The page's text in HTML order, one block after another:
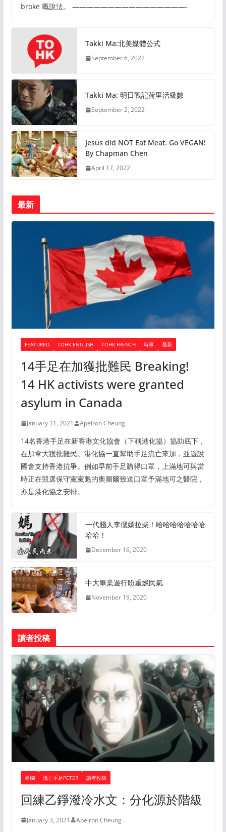
broke 嘅說法。 ————————————————-
Takki Ma:北美媒體公式
September 6, 2022
Takki Ma: 明日戰記荷里活級數
September 2, 2022
Jesus did NOT Eat Meat. Go VEGAN!
By Chapman Chen
April 17, 2022
最新
FEATURED TOHK ENGLISH TOHK FRENCH 時事 最新
14手足在加獲批難民 Breaking!
14 HK activists were granted
asylum in Canada
January 11, 2021 Apeiron Cheung
14名香港手足在新香港文化協會（下稱港化協）協助底下，
在加拿大獲批難民。港化協一直幫助手足流亡來加，並遊說
國會支持香港抗爭。例如早前手足購得口罩，上滿地可與當
時正在競選保守黨黨魁的奧圖爾致送口罩予滿地可之醫院，
亦是港化協之安排。
一代賤人李偲嫣拉柴！哈哈哈哈哈哈哈
哈哈！
December 16, 2020
中大畢業遊行盼重燃民氣
November 19, 2020
讀者投稿
專欄 流亡手足PETER 讀者投稿
回練乙錚潑冷水文：分化源於階級
January 3, 2021 Apeiron Cheung